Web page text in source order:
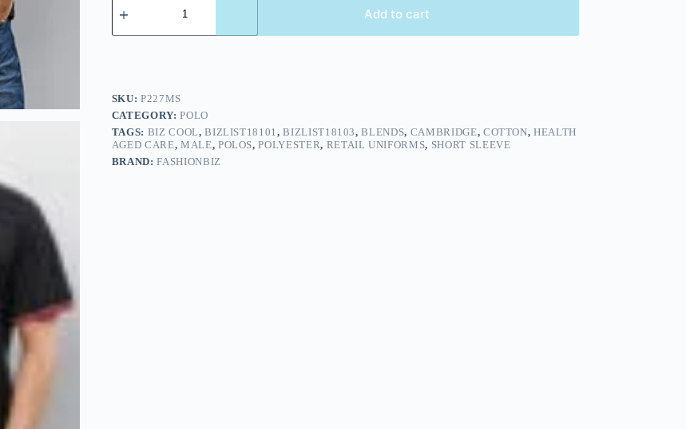
Add to cart
SKU:P227MS
CATEGORY:POLO
TAGS: BIZ COOL,BIZLIST18101,BIZLIST18103,BLENDS, CAMBRIDGE, COTTON,HEALTH
AGED CARE, MALE, POLOS,POLYESTER, RETAIL UNIFORMS, SHORT SLEEVE
BRAND:FASHIONBIZ